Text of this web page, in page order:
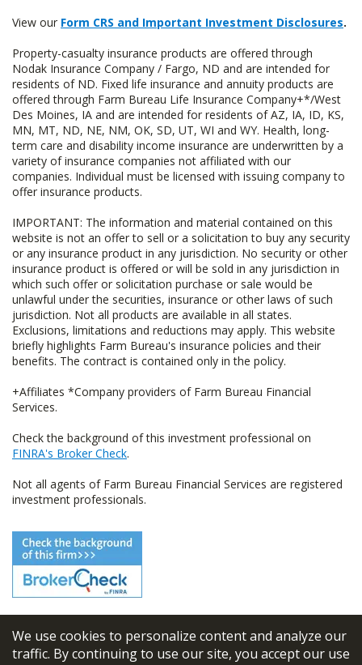
We use cookies to personalize content and analyze our
traffic. By continuing to use our site, you accept our use
View our Form CRS and Important Investment Disclosures.
Property-casualty insurance products are offered through
Nodak Insurance Company / Fargo, ND and are intended for
residents of ND. Fixed life insurance and annuity products are
offered through Farm Bureau Life Insurance Company+*/West
Des Moines, IA and are intended for residents of AZ, IA, ID, KS,
MN, MT, ND, NE, NM, OK, SD, UT, WI and WY. Health, long-
term care and disability income insurance are underwritten by a
variety of insurance companies not affiliated with our
companies. Individual must be licensed with issuing company to
offer insurance products.
IMPORTANT: The information and material contained on this
website is not an offer to sell or a solicitation to buy any security
or any insurance product in any jurisdiction. No security or other
insurance product is offered or will be sold in any jurisdiction in
which such offer or solicitation purchase or sale would be
unlawful under the securities, insurance or other laws of such
jurisdiction. Not all products are available in all states.
Exclusions, limitations and reductions may apply. This website
briefly highlights Farm Bureau's insurance policies and their
benefits. The contract is contained only in the policy.
+Affiliates *Company providers of Farm Bureau Financial
Services.
Check the background of this investment professional on
FINRA's Broker Check.
Not all agents of Farm Bureau Financial Services are registered
investment professionals.
© 2026 FBL Financial Group, Inc